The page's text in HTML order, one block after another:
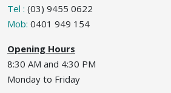
Tel : (03) 9455 0622
Mob: 0401 949 154
Opening Hours
8:30 AM and 4:30 PM
Monday to Friday